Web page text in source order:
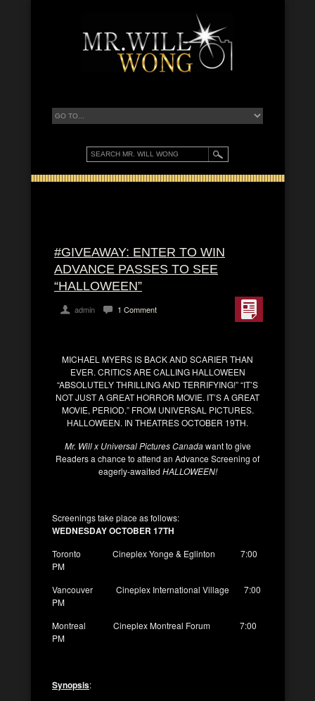
#GIVEAWAY: ENTER TO WIN
ADVANCE PASSES TO SEE
“HALLOWEEN”
admin 1 Comment
MICHAEL MYERS IS BACK AND SCARIER THAN
EVER. CRITICS ARE CALLING HALLOWEEN
“ABSOLUTELY THRILLING AND TERRIFYING!” “IT’S
NOT JUST A GREAT HORROR MOVIE. IT’S A GREAT
MOVIE, PERIOD.” FROM UNIVERSAL PICTURES.
HALLOWEEN. IN THEATRES OCTOBER 19TH.
Mr. Will x Universal Pictures Canadawant to give
Readers a chance to attend an Advance Screening of
eagerly-awaited HALLOWEEN!
Screenings take place as follows:
WEDNESDAY OCTOBER 17TH
Toronto Cineplex Yonge & Eglinton 7:00
PM
Vancouver Cineplex International Village 7:00
PM
Montreal Cineplex Montreal Forum 7:00
PM
Synopsis: